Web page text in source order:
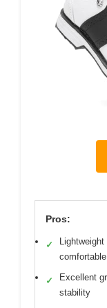
Pros:
✓
Lightweight
comfortable
✓
Excellent
stability